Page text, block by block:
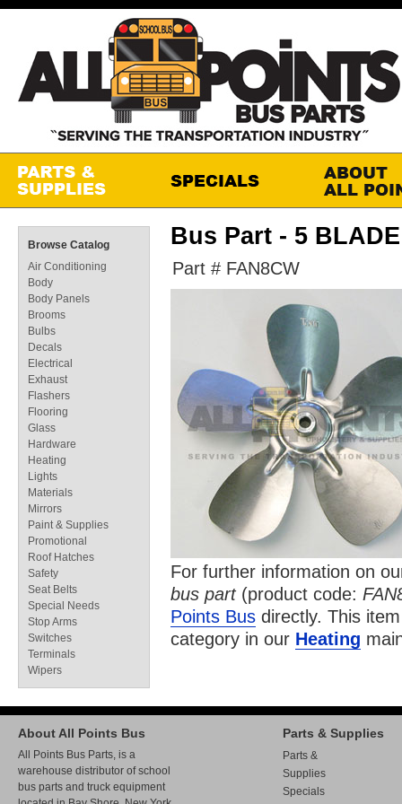
Bus Part - 5
Part # FAN8CW
For further information on
bus part(product code:
Points Bus directly. This
category in our Heating
Browse Catalog
Air Conditioning
Body
Body Panels
Brooms
Bulbs
Decals
Electrical
Exhaust
Flashers
Flooring
Glass
Hardware
Heating
Lights
Materials
Mirrors
Paint & Supplies
Promotional
Roof Hatches
Safety
Seat Belts
Special Needs
Stop Arms
Switches
Terminals
Wipers
About All Points Bus
All Points Bus Parts, is a
warehouse distributor of school
bus parts and truck equipment
Parts & Supplies
Parts &
Supplies
Specials